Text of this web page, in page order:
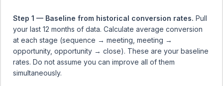
Step 1 — Baseline from historical conversion rates. Pull
your last 12 months of data. Calculate average conversion
at each stage (sequence → meeting, meeting →
opportunity, opportunity → close). These are your baseline
rates. Do not assume you can improve all of them
simultaneously.